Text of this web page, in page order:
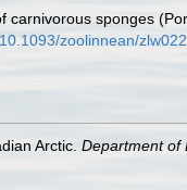
sponges
zoolinnean/zlw022
Arctic. Department of